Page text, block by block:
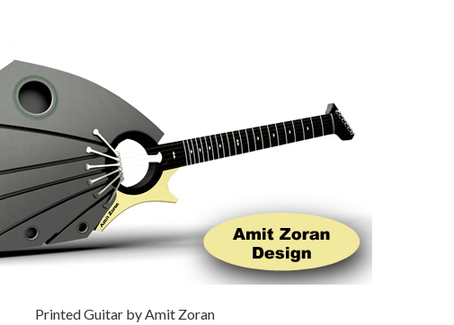
Printed Guitar by Amit Zoran